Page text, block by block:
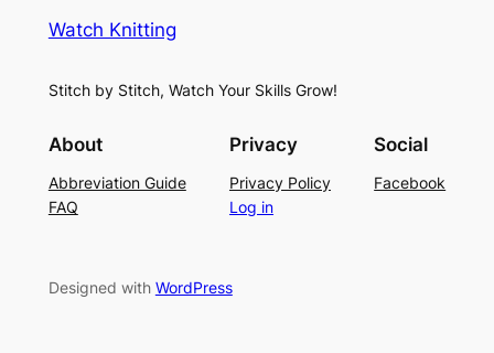
Watch Knitting
Stitch by Stitch, Watch Your Skills Grow!
About
Abbreviation Guide
FAQ
Privacy
Privacy Policy
Log in
Social
Facebook
Designed with WordPress